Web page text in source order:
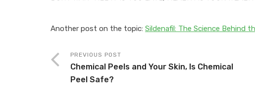
Another post on the topic: Sildenafil: The Science Behind
PREVIOUS POST
Chemical Peels and Your Skin, Is Chemical
Peel Safe?